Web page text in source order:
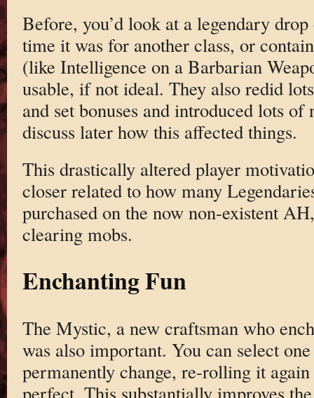
Before, you’d look at a legendary
time it was for another class, or
(like Intelligence on a Barbarian
usable, if not ideal. They also redid
and set bonuses and introduced lots
discuss later how this affected things.
This drastically altered player
closer related to how many
purchased on the now non-existent
clearing mobs.
Enchanting Fun
The Mystic, a new craftsman who
was also important. You can select
permanently change, re-rolling it
perfect. This substantially improves